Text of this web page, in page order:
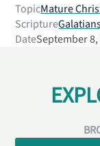
TopicMature
Scripture
DateSeptember 8,